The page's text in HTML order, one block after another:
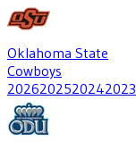
Oklahoma State
Cowboys
2026202520242023